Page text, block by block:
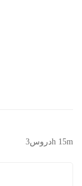
2 دروس3h 15m